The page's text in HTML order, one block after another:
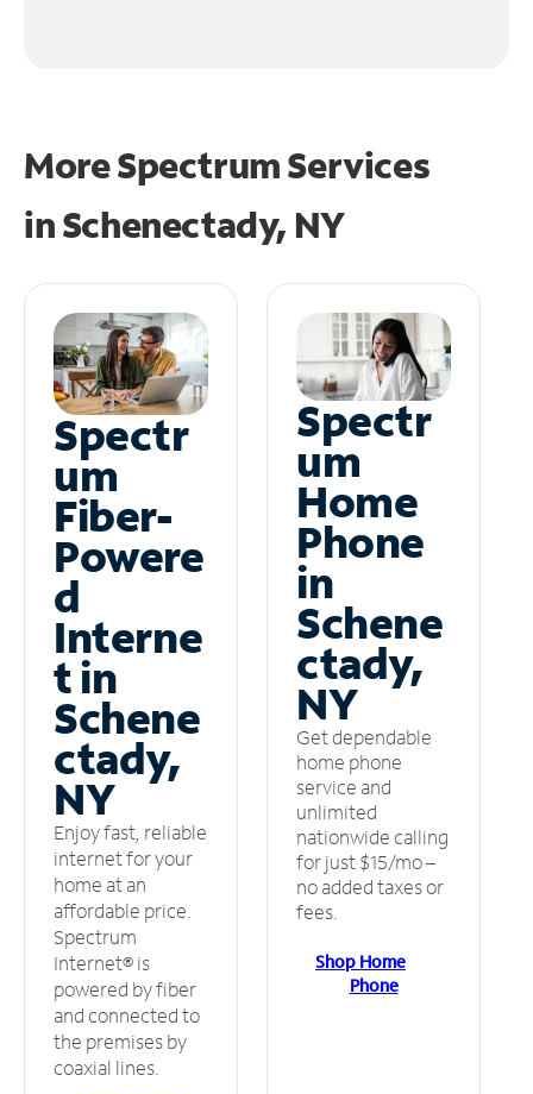
More Spectrum Services
inSchenectady, NY
Spectr
um
Fiber-
Powere
d
Interne
t in
Schene
ctady,
NY
Enjoy fast, reliable
internet for your
home at an
affordable price.
Spectrum
Internet® is
powered by fiber
and connected to
the premises by
coaxial lines.
Spectr
um
Home
Phone
in
Schene
ctady,
NY
Get dependable
home phone
service and
unlimited
nationwide calling
for just $15/mo –
no added taxes or
fees.
Shop Home
Phone